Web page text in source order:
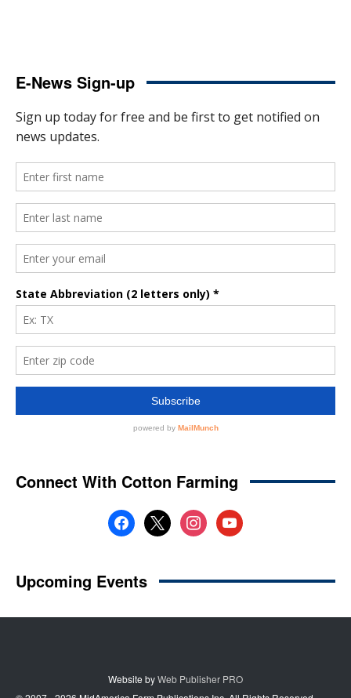
Website byWeb Publisher PRO